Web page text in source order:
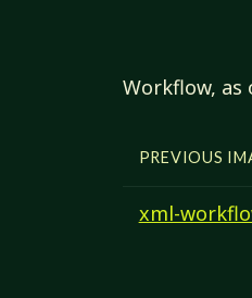
Workflow, as
PREVIOUS
xml-